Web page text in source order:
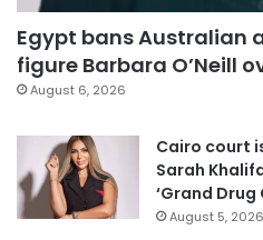
Egypt bans Australian
figure Barbara O’Neill
August 6, 2026
Cairo court
Sarah
‘Grand Drug
August 5, 2026